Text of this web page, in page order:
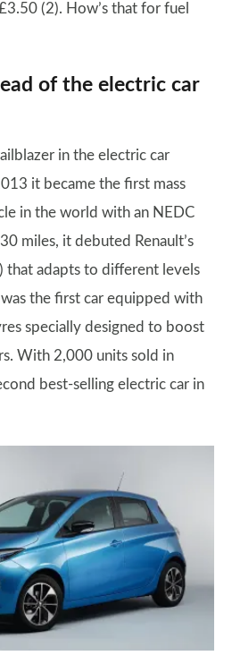
(2). How’s that for fuel
of the electric car
in the electric car
it became the first mass
in the world with an NEDC
miles, it debuted Renault’s
that adapts to different levels
the first car equipped with
specially designed to boost
With 2,000 units sold in
best-selling electric car in